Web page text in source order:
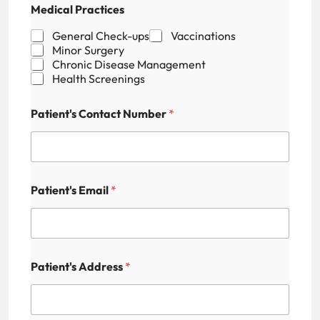
a
m
e
H
i
d
e
n
N
m
e
Medical Practices
General Check-ups
Vaccinations
Minor Surgery
Chronic Disease Management
Health Screenings
Patient's Contact Number *
Patient's Email *
Patient's Address *